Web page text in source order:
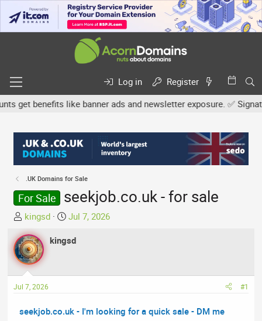
Log in
Register
benefits like banner ads and newsletter exposure. ✅
.UK Domains for Sale
For Sale seekjob.co.uk - for sale
T
h
r
e
a
d
s
a
kingsd
S
a
d
e
Jul 7, 2026
kingsd
Jul 7, 2026 #1
seekjob.co.uk - I'm looking for a quick sale - DM me